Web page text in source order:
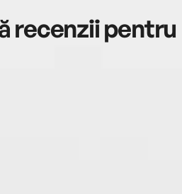
recenzii pentru